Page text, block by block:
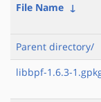
File Name ↓
Parent directory/
libbpf-1.6.3-